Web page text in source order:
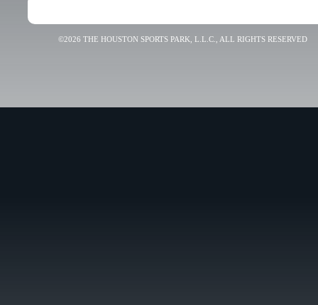
©2026 THE HOUSTON SPORTS PARK, L.L.C., ALL RIGHTS RESERVED